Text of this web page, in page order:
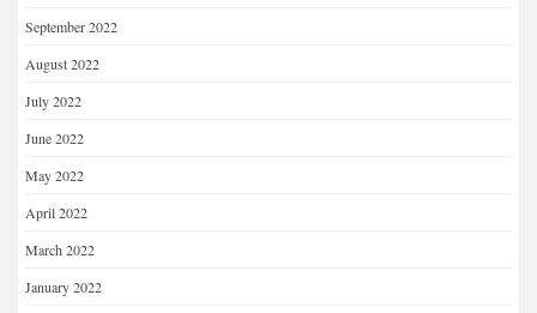
September 2022
August 2022
July 2022
June 2022
May 2022
April 2022
March 2022
January 2022